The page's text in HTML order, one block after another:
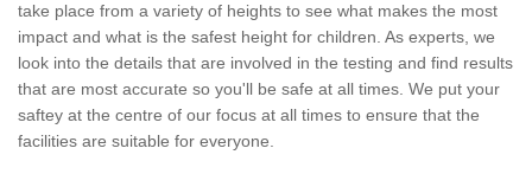
take place from a variety of heights to see what makes the most
impact and what is the safest height for children. As experts, we
look into the details that are involved in the testing and find results
that are most accurate so you'll be safe at all times. We put your
saftey at the centre of our focus at all times to ensure that the
facilities are suitable for everyone.